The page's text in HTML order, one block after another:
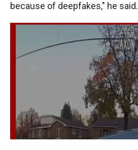
because of deepfakes," he said.